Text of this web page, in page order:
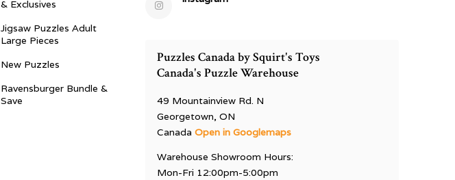
& Exclusives
Jigsaw Puzzles Adult
Large Pieces
New Puzzles
Ravensburger Bundle &
Save
Puzzles Canada by Squirt's Toys
Canada's Puzzle Warehouse
49 Mountainview Rd. N
Georgetown, ON
CanadaOpen in Googlemaps
Warehouse Showroom Hours:
Mon-Fri 12:00pm-5:00pm